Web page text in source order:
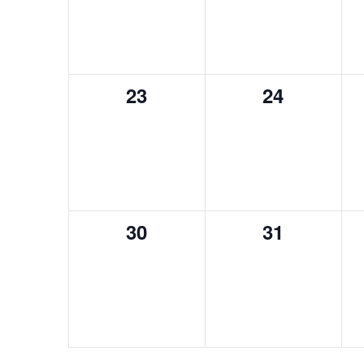
0
23
0
24
0
30
0
31